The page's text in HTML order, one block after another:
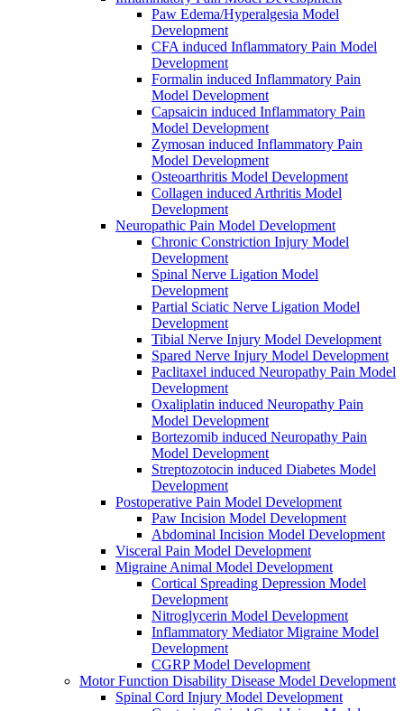
Paw Edema/Hyperalgesia Model
Development
CFA induced Inflammatory Pain Model
Development
Formalin induced Inflammatory Pain
Model Development
Capsaicin induced Inflammatory Pain
Model Development
Zymosan induced Inflammatory Pain
Model Development
Osteoarthritis Model Development
Collagen induced Arthritis Model
Development
Neuropathic Pain Model Development
Chronic Constriction Injury Model
Development
Spinal Nerve Ligation Model
Development
Partial Sciatic Nerve Ligation Model
Development
Tibial Nerve Injury Model Development
Spared Nerve Injury Model Development
Paclitaxel induced Neuropathy Pain Model
Development
Oxaliplatin induced Neuropathy Pain
Model Development
Bortezomib induced Neuropathy Pain
Model Development
Streptozotocin induced Diabetes Model
Development
Postoperative Pain Model Development
Paw Incision Model Development
Abdominal Incision Model Development
Visceral Pain Model Development
Migraine Animal Model Development
Cortical Spreading Depression Model
Development
Nitroglycerin Model Development
Inflammatory Mediator Migraine Model
Development
CGRP Model Development
Motor Function Disability Disease Model Development
Spinal Cord Injury Model Development